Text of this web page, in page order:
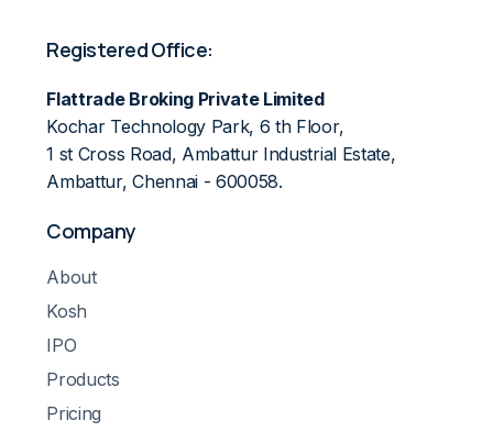
Registered Office:
Flattrade Broking Private Limited
Kochar Technology Park, 6 th Floor,
1 st Cross Road, Ambattur Industrial Estate,
Ambattur, Chennai - 600058.
Company
About
Kosh
IPO
Products
Pricing